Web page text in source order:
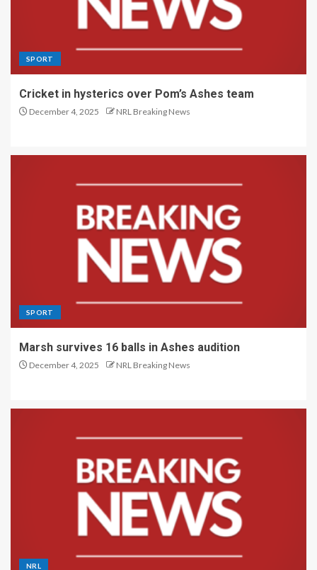
SPORT
Cricket in hysterics over Pom’s Ashes team
December 4, 2025 NRL Breaking News
SPORT
Marsh survives 16 balls in Ashes audition
December 4, 2025 NRL Breaking News
NRL